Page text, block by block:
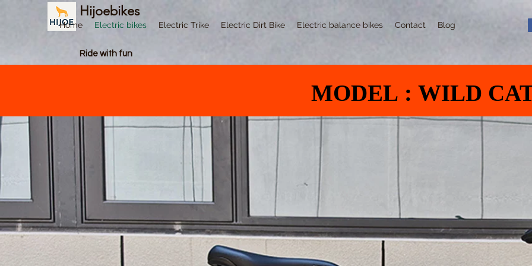
Hijoebikes
Ride with fun
Home Electric bikes Electric Trike Electric Dirt Bike Electric balance bikes Contact Blog
MODEL : WILD
MODEL : WILD